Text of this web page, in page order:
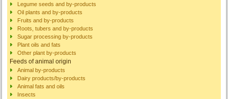
Legume seeds and by-products
Oil plants and by-products
Fruits and by-products
Roots, tubers and by-products
Sugar processing by-products
Plant oils and fats
Other plant by-products
Feeds of animal origin
Animal by-products
Dairy products/by-products
Animal fats and oils
Insects